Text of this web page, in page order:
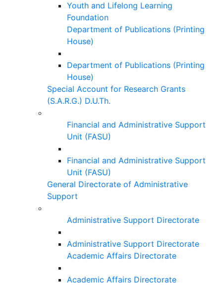
Youth and Lifelong Learning
Foundation
Department of Publications (Printing
House)
Department of Publications (Printing
House)
Special Account for Research Grants
(S.A.R.G.) D.U.Th.
Financial and Administrative Support
Unit (FASU)
Financial and Administrative Support
Unit (FASU)
General Directorate of Administrative
Support
Administrative Support Directorate
Administrative Support Directorate
Academic Affairs Directorate
Academic Affairs Directorate